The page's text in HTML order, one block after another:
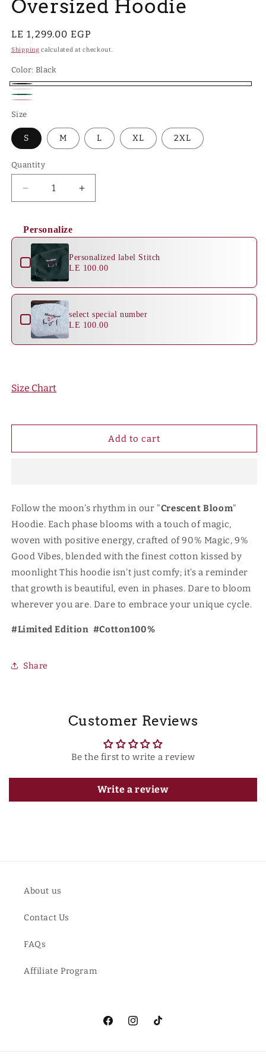
Oversized Hoodie
Regular
price
LE 1,299.00 EGP
Shipping calculated at checkout.
Color: Black
Black
White
Hunter
Green
Size
S M L XL 2XL
Quantity
Quantity
Decrease
quantity
Crescent
Bloom
-
Oversized
Hoodie
Increase
quantity
-
Oversized
Personalize
Use the Previous and Next buttons to navigate through
Personalized label Stitch
LE 100.00
select special number
LE 100.00
Size Chart
Add to cart
Follow the moon's rhythm in our "Crescent Bloom"
Hoodie. Each phase blooms with a touch of magic,
woven with positive energy, crafted of 90% Magic, 9%
Good Vibes, blended with the finest cotton kissed by
moonlight This hoodie isn't just comfy; it's a reminder
that growth is beautiful, even in phases. Dare to bloom
wherever you are. Dare to embrace your unique cycle.
#Limited Edition #Cotton100%
Share
Customer Reviews
Be the first to write a review
Write a review
About us
Contact Us
FAQs
Affiliate Program
FacebookInstagram
TikTok